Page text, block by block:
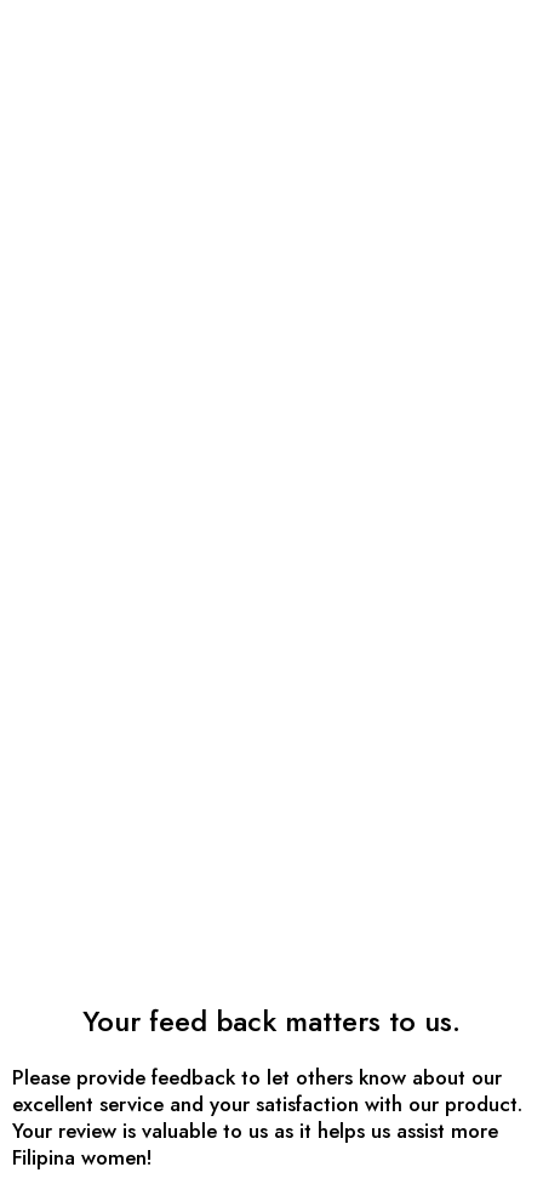
Your feed back matters to us.
Please provide feedback to let others know about our
excellent service and your satisfaction with our product.
Your review is valuable to us as it helps us assist more
Filipina women!